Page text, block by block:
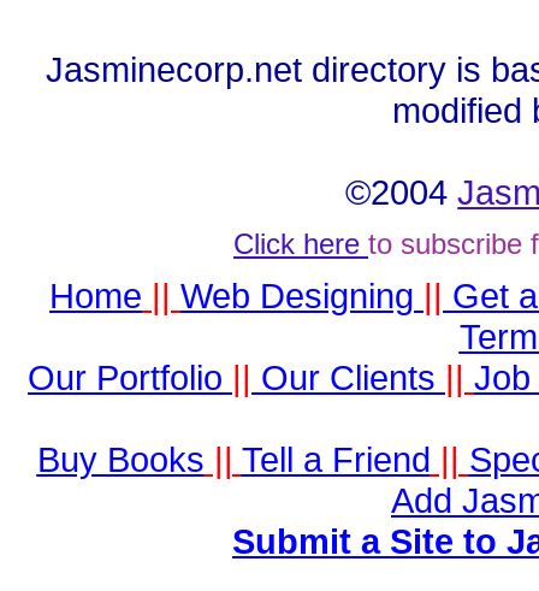
Jasminecorp.net directory is
modified
©2004
Click here to subscribe
Home || Web Designing || Get
Our Portfolio || Our Clients || Job
Buy Books || Tell a Friend ||
Add
Submit a Site to